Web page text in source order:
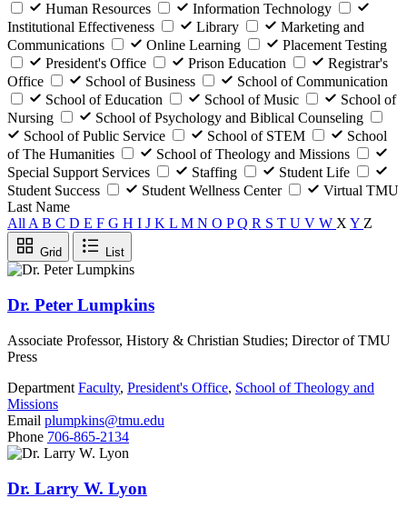
Human Resources
Information Technology
Institutional Effectiveness
Library
Marketing and
Communications
Online Learning
Placement Testing
President's Office
Prison Education
Registrar's
Office
School of Business
School of Communication
School of Education
School of Music
School of
Nursing
School of Psychology and Biblical Counseling
School of Public Service
School of STEM
School
of The Humanities
School of Theology and Missions
Special Support Services
Staffing
Student Life
Student Success
Student Wellness Center
Virtual TMU
Last Name
AllAB C D E F G H I J K L M N O PQ R S T U V W XY Z
Grid List
Dr. Peter Lumpkins
Associate Professor, History & Christian Studies; Director of TMU
Press
Department Faculty, President's Office, School of Theology and
Missions
Email plumpkins@tmu.edu
Phone 706-865-2134
Dr. Larry W. Lyon